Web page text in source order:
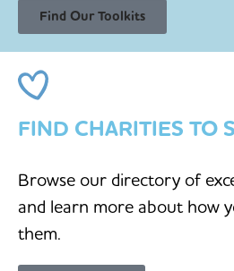
Find Our Toolkits
FIND CHARITIES TO
Browse our directory of
and learn more about how
them.